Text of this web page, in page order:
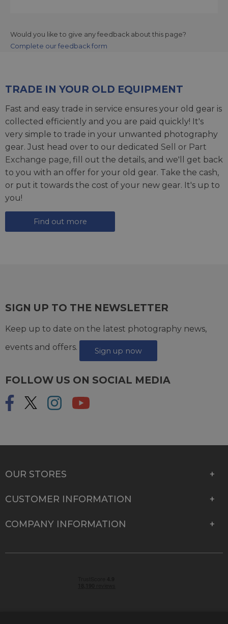
Would you like to give any feedback about this page?
Complete our feedback form
TRADE IN YOUR OLD EQUIPMENT
Fast and easy trade in service ensures your old gear is
collected efficiently and you are paid quickly! It's
very simple to trade in your unwanted photography
gear. Just head over to our dedicated Sell or Part
Exchange page, fill out the details, and we'll get back
to you with an offer for your old gear. Take the cash,
or put it towards the cost of your new gear. It's up to
you!
Find out more
SIGN UP TO THE NEWSLETTER
Keep up to date on the latest photography news,
events and offers.
Sign up now
FOLLOW US ON SOCIAL MEDIA
OUR STORES
CUSTOMER INFORMATION
COMPANY INFORMATION